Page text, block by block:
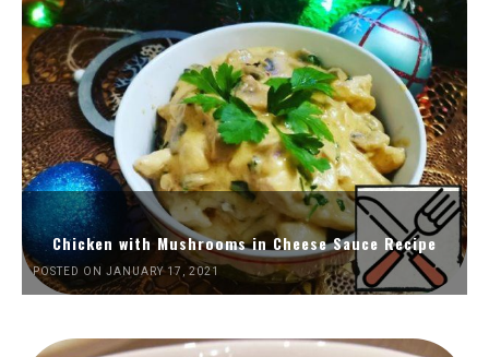
Chicken with Mushrooms in Cheese Sauce Recipe
POSTED ON JANUARY 17, 2021